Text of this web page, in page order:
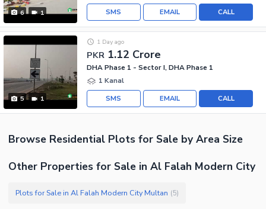
6 1 CALL
EMAIL
SMS
5 1
PKR 1.12 Crore
1 Day ago
DHA Phase 1 - Sector I, DHA Phase 1
1 Kanal
CALL
EMAIL
SMS
Browse Residential Plots for Sale by Area Size
Other Properties for Sale in Al Falah Modern City
Plots for Sale in Al Falah Modern City Multan (5)